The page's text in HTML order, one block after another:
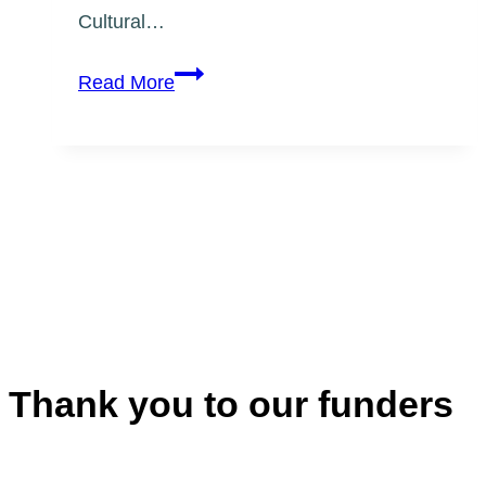
Cultural…
Read MoreSupport
Thank you to our funders